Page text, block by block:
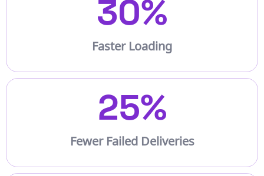
Faster Loading
30%
Fewer Failed Deliveries
25%